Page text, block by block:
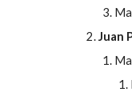
Juan